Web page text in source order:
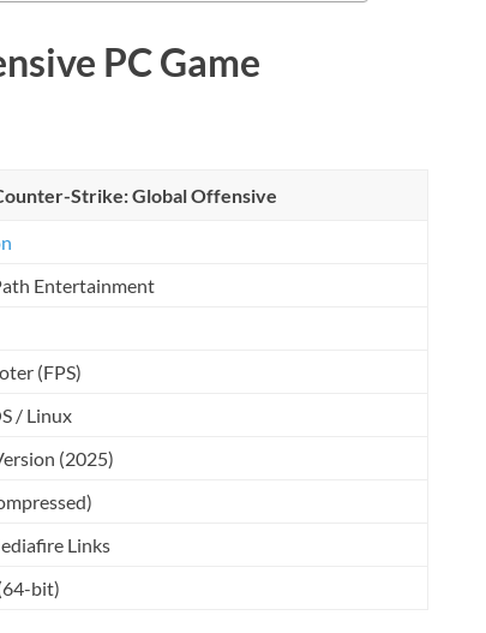
PC Game
Strike: Global Offensive
Entertainment
(FPS)
/ Linux
(2025)
Links
bit)